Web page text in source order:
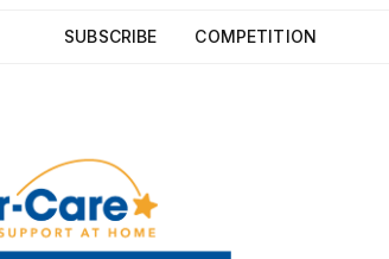
SUBSCRIBE COMPETITION